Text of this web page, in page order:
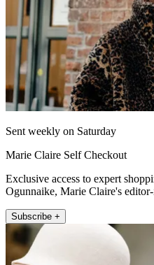
Sent weekly on Saturday
Marie Claire Self Checkout
Exclusive access to expert
Ogunnaike, Marie Claire's
Subscribe +